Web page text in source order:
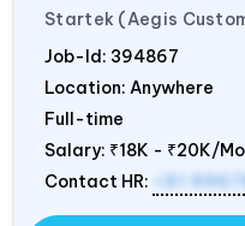
Startek (Aegis
Job-Id: 394867
Location: Anywhere
Full-time
Salary: ₹18K - ₹20K/
Contact HR:
+91